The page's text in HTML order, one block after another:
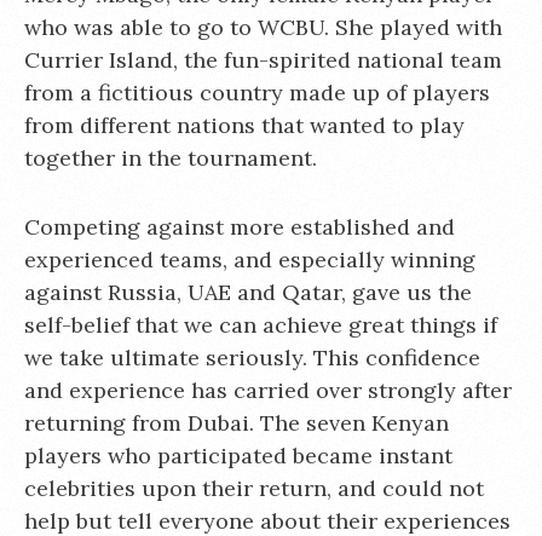
who was able to go to WCBU. She played with
Currier Island, the fun-spirited national team
from a fictitious country made up of players
from different nations that wanted to play
together in the tournament.
Competing against more established and
experienced teams, and especially winning
against Russia, UAE and Qatar, gave us the
self-belief that we can achieve great things if
we take ultimate seriously. This confidence
and experience has carried over strongly after
returning from Dubai. The seven Kenyan
players who participated became instant
celebrities upon their return, and could not
help but tell everyone about their experiences